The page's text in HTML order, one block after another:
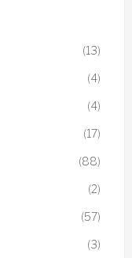
(13)
(4)
(4)
(17)
(88)
(2)
(57)
(3)